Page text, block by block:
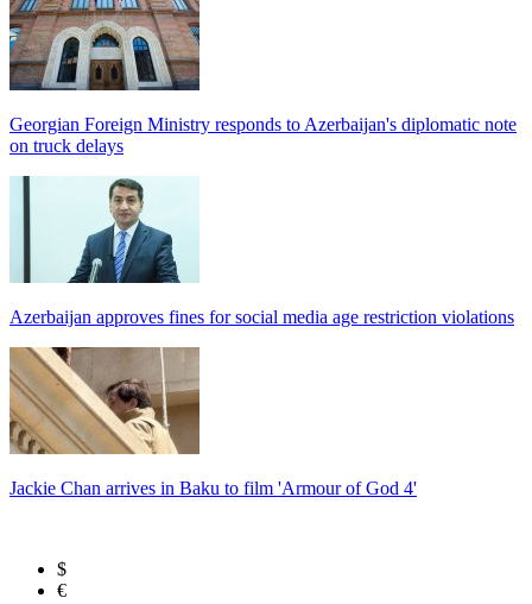
Georgian Foreign Ministry responds to Azerbaijan's diplomatic note
on truck delays
Azerbaijan approves fines for social media age restriction violations
Jackie Chan arrives in Baku to film 'Armour of God 4'
$
€